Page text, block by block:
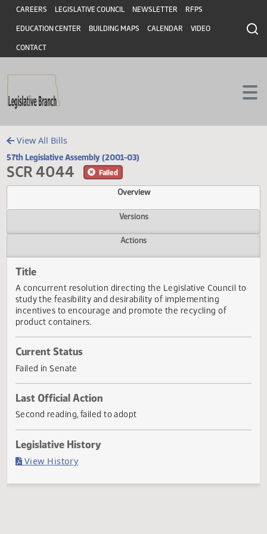
Skip to main content
Skip to main content
Header
CAREERS LEGISLATIVE COUNCIL NEWSLETTER RFPS
EDUCATION CENTER BUILDING MAPS CALENDAR VIDEO
CONTACT
View All Bills
57th Legislative Assembly (2001-03)
SCR 4044 Failed
Overview
Versions
Title
A concurrent resolution directing the Legislative Council
incentives to encourage and promote the recycling of
product containers.
Current Status
Failed in Senate
Last Official Action
Second reading, failed to adopt